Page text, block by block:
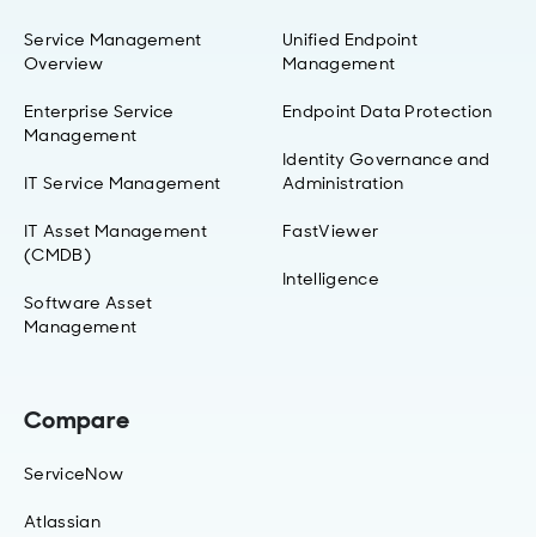
Service Management
Overview
Enterprise Service
Management
IT Service Management
IT Asset Management
(CMDB)
Software Asset
Management
Unified Endpoint
Management
Endpoint Data Protection
Identity Governance and
Administration
FastViewer
Intelligence
Compare
ServiceNow
Atlassian